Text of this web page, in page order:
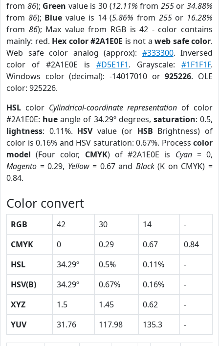
from 86); Green value is 30 (12.11% from 255or34.88%
from 86); Blue value is 14 (5.86% from 255or 16.28%
from 86); Max value from RGB is 42 - color contains
mainly: red. Hex color #2A1E0E is not a web safe color.
Web safe color analog (approx): #333300. Inversed
color of #2A1E0E is #D5E1F1. Grayscale: #1F1F1F.
Windows color (decimal): -14017010 or925226. OLE
color: 925226.
HSL color Cylindrical-coordinate representation of color
#2A1E0E: hue angle of 34.29º degrees, saturation: 0.5,
lightness: 0.11%. HSVvalue (or HSB Brightness) of
color is 0.16% and HSV saturation: 0.67%. Process color
model (Four color, CMYK) of #2A1E0E is Cyan= 0,
Magento = 0.29, Yellow= 0.67 and Black(K on CMYK) =
0.84.
Color convert
RGB 42 30 14
-
CMYK
0 0.29 0.67
0.84
HSL
34.29º 0.5% 0.11%
-
HSV(B)
34.29º 0.67% 0.16%
-
XYZ
1.5 1.45 0.62
-
YUV
31.76 117.98 135.3 -